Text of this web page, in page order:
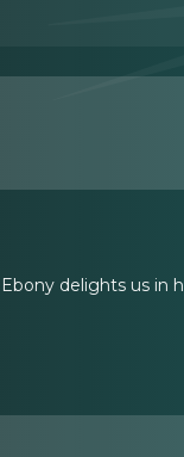
delights us in